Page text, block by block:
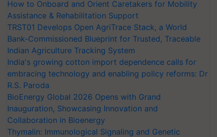
How to Onboard and Orient Caretakers for Mobility
Assistance & Rehabilitation Support
TRST01 Develops Open AgriTrace Stack, a World
Bank-Commissioned Blueprint for Trusted, Traceable
Indian Agriculture Tracking System
India's growing cotton import dependence calls for
embracing technology and enabling policy reforms: Dr
R.S. Paroda
BioEnergy Global 2026 Opens with Grand
Inauguration, Showcasing Innovation and
Collaboration in Bioenergy
Thymalin: Immunological Signaling and Genetic